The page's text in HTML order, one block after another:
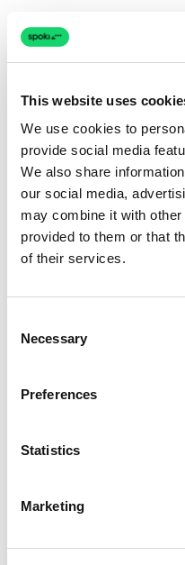
This website uses
We use cookies to
provide social media
We also share
our social media,
may combine it with
provided to them or that
of their services.
Selection
Necessary
Preferences
Statistics
Marketing
The page couldn't
Retrying